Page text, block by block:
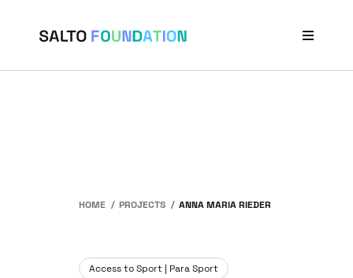
HOME PROJECTS ANNA MARIA RIEDER
Access to Sport | Para Sport